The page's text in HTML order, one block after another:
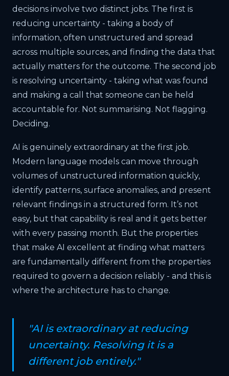
decisions involve two distinct jobs. The first is
reducing uncertainty - taking a body of
information, often unstructured and spread
across multiple sources, and finding the data that
actually matters for the outcome. The second job
is resolving uncertainty - taking what was found
and making a call that someone can be held
accountable for. Not summarising. Not flagging.
Deciding.
AI is genuinely extraordinary at the first job.
Modern language models can move through
volumes of unstructured information quickly,
identify patterns, surface anomalies, and present
relevant findings in a structured form. It’s not
easy, but that capability is real and it gets better
with every passing month. But the properties
that make AI excellent at finding what matters
are fundamentally different from the properties
required to govern a decision reliably - and this is
where the architecture has to change.
"AI is extraordinary at reducing
uncertainty. Resolving it is a
different job entirely."